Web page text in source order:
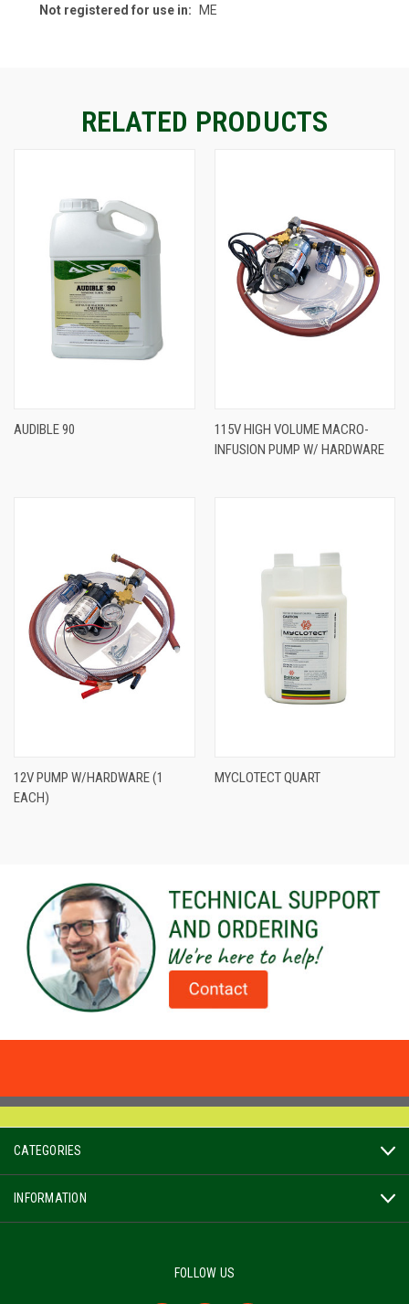
Not registered for use in:
ME
RELATED PRODUCTS
AUDIBLE 90
115V HIGH VOLUME MACRO-
INFUSION PUMP W/ HARDWARE
12V PUMP W/HARDWARE (1
EACH)
MYCLOTECT QUART
CATEGORIES
INFORMATION
FOLLOW US